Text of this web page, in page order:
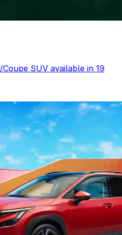
Coupe SUV available in 19